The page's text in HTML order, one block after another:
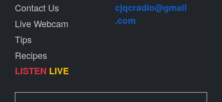
Contact Us
Live Webcam
Tips
Recipes
LISTEN LIVE
cjqcradio@gmail
.com